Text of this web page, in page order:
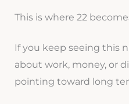
This is where 22
If you keep seeing this
about work, money, or
pointing toward long